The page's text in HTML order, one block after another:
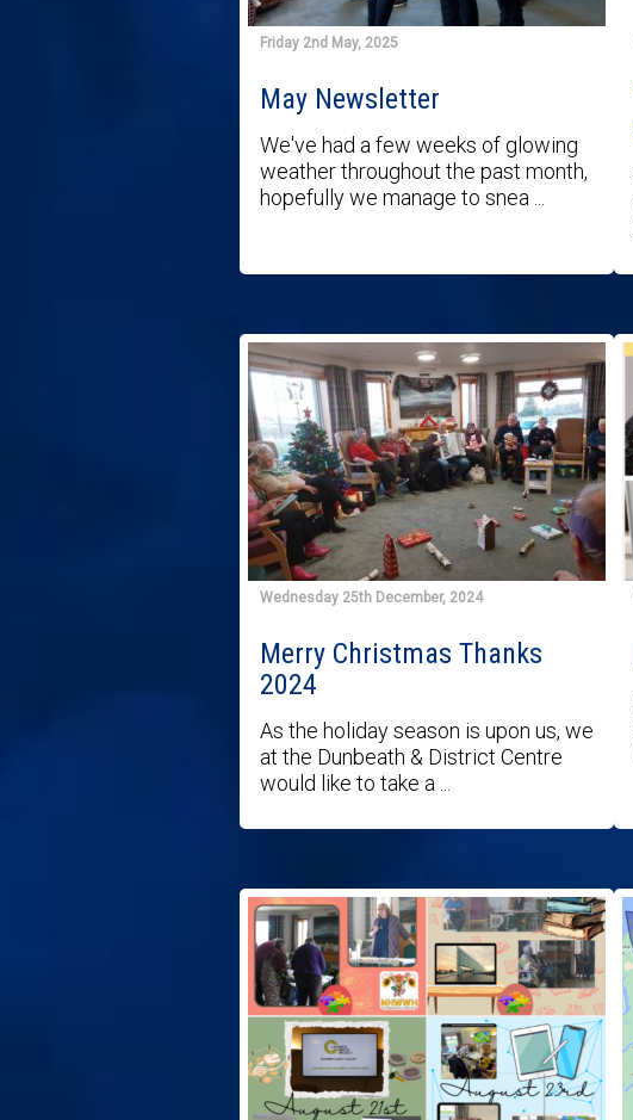
Friday 2nd May, 2025
May Newsletter
We've had a few weeks of glowing
weather throughout the past month,
hopefully we manage to snea ...
Wednesday 25th December, 2024
Merry Christmas Thanks
2024
As the holiday season is upon us, we
at the Dunbeath & District Centre
would like to take a ...